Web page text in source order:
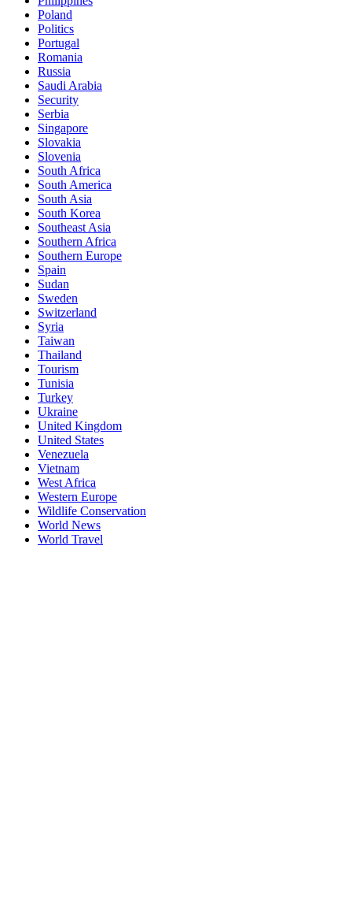
Poland
Politics
Portugal
Romania
Russia
Saudi Arabia
Security
Serbia
Singapore
Slovakia
Slovenia
South Africa
South America
South Asia
South Korea
Southeast Asia
Southern Africa
Southern Europe
Spain
Sudan
Sweden
Switzerland
Syria
Taiwan
Thailand
Tourism
Tunisia
Turkey
Ukraine
United Kingdom
United States
Venezuela
Vietnam
West Africa
Western Europe
Wildlife Conservation
World News
World Travel